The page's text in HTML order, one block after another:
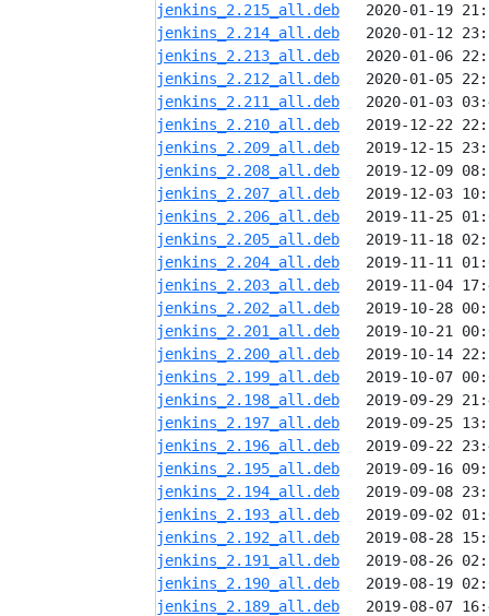
jenkins_2.215_all.deb
jenkins_2.214_all.deb
jenkins_2.213_all.deb
jenkins_2.212_all.deb
jenkins_2.211_all.deb
jenkins_2.210_all.deb
jenkins_2.209_all.deb
jenkins_2.208_all.deb
jenkins_2.207_all.deb
jenkins_2.206_all.deb
jenkins_2.205_all.deb
jenkins_2.204_all.deb
jenkins_2.203_all.deb
jenkins_2.202_all.deb
jenkins_2.201_all.deb
jenkins_2.200_all.deb
jenkins_2.199_all.deb
jenkins_2.198_all.deb
jenkins_2.197_all.deb
jenkins_2.196_all.deb
jenkins_2.195_all.deb
jenkins_2.194_all.deb
jenkins_2.193_all.deb
jenkins_2.192_all.deb
jenkins_2.191_all.deb
jenkins_2.190_all.deb
jenkins_2.189_all.deb